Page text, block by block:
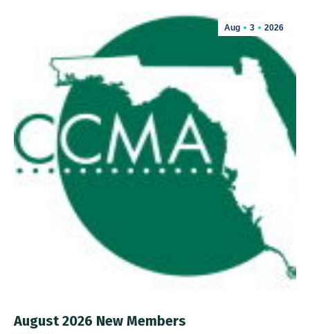
Aug 3 2026
August 2026 New Members